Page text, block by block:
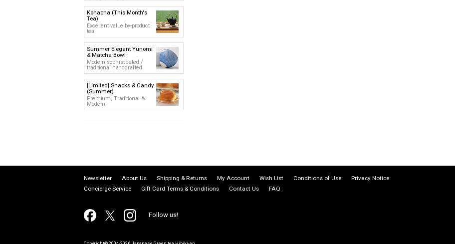
Konacha (This Month's
Tea)
Excellent value by-product
tea
Summer Elegant Yunomi
& Matcha Bowl
Modern sophisticated /
traditional handcrafted
[Limited] Snacks & Candy
(Summer)
Premium, Traditional &
Modern
Newsletter About Us Shipping & Returns My Account Wish List Conditions of Use
Privacy Notice
Concierge Service
Gift Card Terms & Conditions Contact Us FAQ
Follow us!